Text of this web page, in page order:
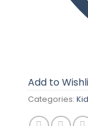
Add to
Categories: